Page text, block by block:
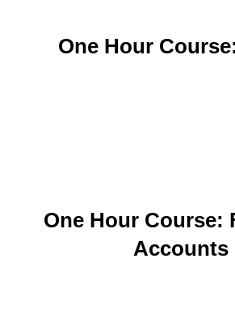
One Hour
One Hour Course:
Accounts